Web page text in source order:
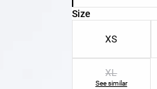
Size
Product size list
XS
XL
See similar